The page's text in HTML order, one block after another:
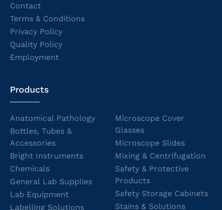
Contact
Terms & Conditions
Privacy Policy
Quality Policy
Employment
Products
Anatomical Pathology
Bottles, Tubes &
Accessories
Bright Instruments
Chemicals
General Lab Supplies
Lab Equipment
Labelling Solutions
Microscope Cover
Glasses
Microscope Slides
Mixing & Centrifugation
Safety & Protective
Products
Safety Storage Cabinets
Stains & Solutions